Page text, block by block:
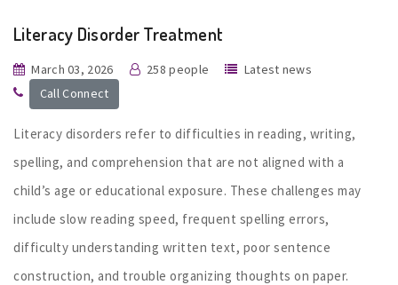
Literacy Disorder Treatment
March 03, 2026 258 people
Latest news
Call Connect
Literacy disorders refer to difficulties in reading, writing,
spelling, and comprehension that are not aligned with a
child’s age or educational exposure. These challenges may
include slow reading speed, frequent spelling errors,
difficulty understanding written text, poor sentence
construction, and trouble organizing thoughts on paper.